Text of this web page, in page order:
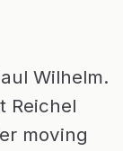
Wilhelm.
Reichel
moving